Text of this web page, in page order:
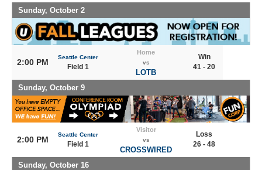
Sunday, October 2
2:00 PM
Seattle Center
Field 1
Home
vs
LOTB
Win
41 - 20
Sunday, October 9
2:00 PM
Seattle Center
Field 1
Visitor
vs
CROSSWIRED
Loss
26 - 48
Sunday, October 16